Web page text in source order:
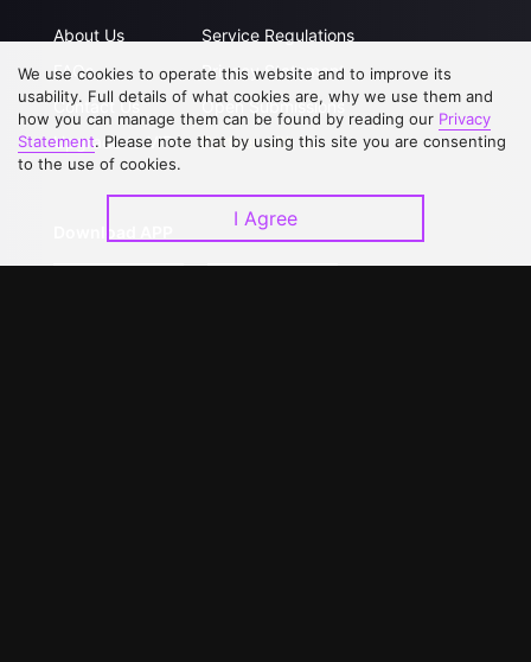
About Us
FAQs
Contact Us
Upgrade to VIP
Service Regulations
Privacy Statement
Open Submissions
Partner with Us
We use cookies to operate this website and to improve its
usability. Full details of what cookies are, why we use them and
how you can manage them can be found by reading our Privacy
Statement. Please note that by using this site you are consenting
to the use of cookies.
I Agree